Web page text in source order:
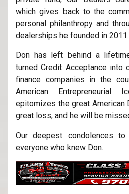
which gives back to the
personal philanthropy and
dealerships he founded in 2011.
Don has left behind a
turned Credit Acceptance into
finance companies in the
American
epitomizes the great American
great loss, and he will be
Our deepest condolences
everyone who knew Don.